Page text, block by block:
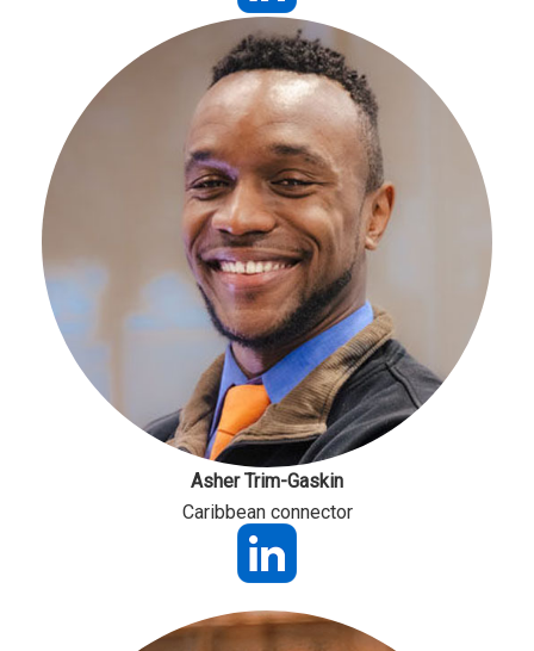
Asher Trim-Gaskin
Caribbean connector